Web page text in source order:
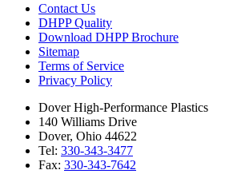
Contact Us
DHPP Quality
Download DHPP Brochure
Sitemap
Terms of Service
Privacy Policy
Dover High-Performance Plastics
140 Williams Drive
Dover, Ohio 44622
Tel: 330-343-3477
Fax: 330-343-7642